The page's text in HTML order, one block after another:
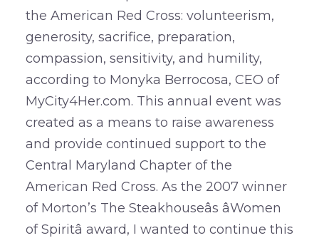
the American Red Cross: volunteerism,
generosity, sacrifice, preparation,
compassion, sensitivity, and humility,
according to Monyka Berrocosa, CEO of
MyCity4Her.com. This annual event was
created as a means to raise awareness
and provide continued support to the
Central Maryland Chapter of the
American Red Cross. As the 2007 winner
of Morton’s The Steakhouseâs âWomen
of Spiritâ award, I wanted to continue this